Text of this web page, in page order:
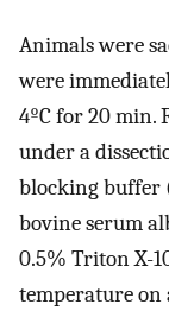
Animals were
were
4ºC for 20 min.
under a
blocking buffer
bovine serum
0.5% Triton X-
temperature on